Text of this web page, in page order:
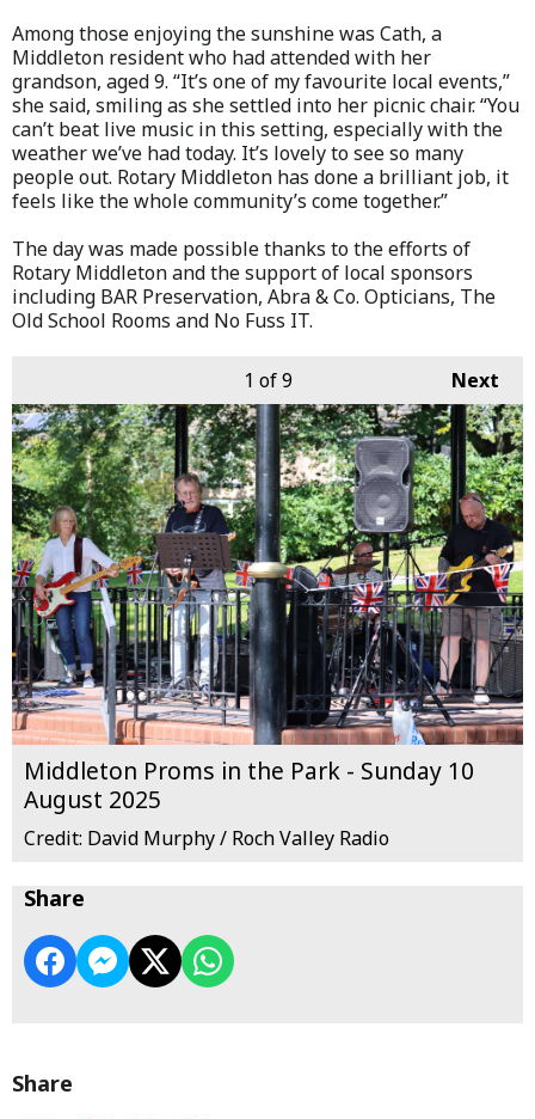
Among those enjoying the sunshine was Cath, a
Middleton resident who had attended with her
grandson, aged 9. “It’s one of my favourite local events,”
she said, smiling as she settled into her picnic chair. “You
can’t beat live music in this setting, especially with the
weather we’ve had today. It’s lovely to see so many
people out. Rotary Middleton has done a brilliant job, it
feels like the whole community’s come together.”
The day was made possible thanks to the efforts of
Rotary Middleton and the support of local sponsors
including BAR Preservation, Abra & Co. Opticians, The
Old School Rooms and No Fuss IT.
Next
1 of 9
Middleton Proms in the Park - Sunday 10
August 2025
Credit: David Murphy / Roch Valley Radio
Share
Share